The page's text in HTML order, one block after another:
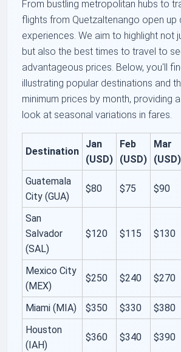
From bustling metropolitan hubs to
flights from Quetzaltenango open up
experiences. We aim to highlight not
but also the best times to travel to
advantageous prices. Below, you'll
illustrating popular destinations and
minimum prices by month, providing
look at seasonal variations in fares.
Destination
Jan
(USD)
Feb
(USD)
Mar
(USD)
Guatemala
City (GUA)
$80 $75 $90
San
Salvador
(SAL)
$120 $115 $130
Mexico City
(MEX)
$250 $240 $270
Miami (MIA) $350 $330 $380
Houston
(IAH)
$360 $340 $390